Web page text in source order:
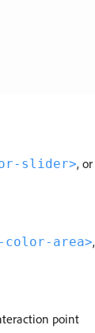
slider>, or
color-area>,
point